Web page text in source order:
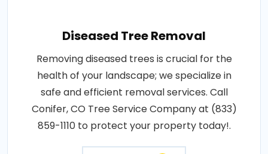
Diseased Tree Removal
Removing diseased trees is crucial for the
health of your landscape; we specialize in
safe and efficient removal services. Call
Conifer, CO Tree Service Company at (833)
859-1110 to protect your property today!.